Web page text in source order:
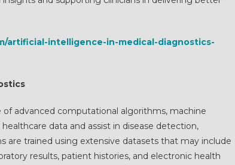
artificial-intelligence-in-medical-diagnostics-
advanced computational algorithms, machine
data and assist in disease detection,
are trained using extensive datasets that may include
results, patient histories, and electronic health